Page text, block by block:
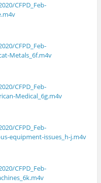
CFPD_Feb-
CFPD_Feb-
Metals_6f.m4v
CFPD_Feb-
Medical_6g.m4v
CFPD_Feb-
equipment-issues_h-j.m4v
CFPD_Feb-